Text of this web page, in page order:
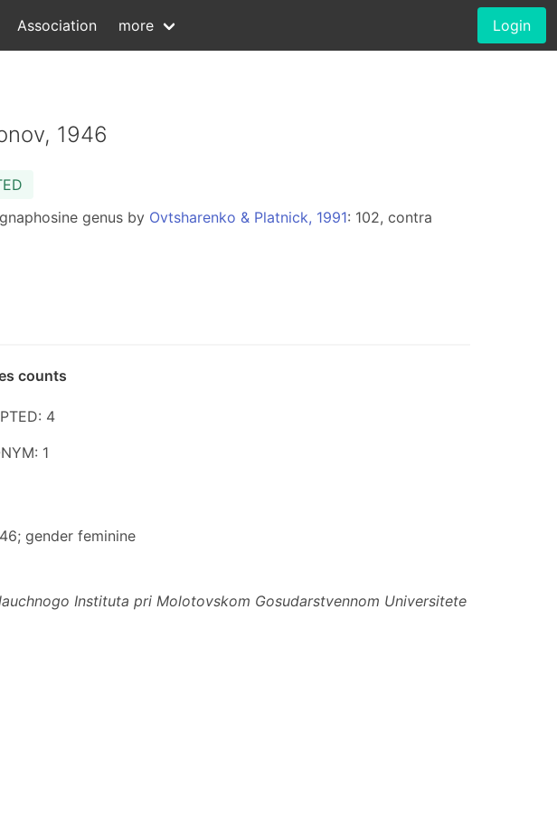
Association more Login
1946
genus by Ovtsharenko & Platnick, 1991: 102, contra
counts
4
1
gender feminine
Instituta pri Molotovskom Gosudarstvennom Universitete